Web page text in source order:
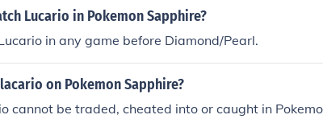
Lucario in Pokemon Sapphire?
in any game before Diamond/Pearl.
on Pokemon Sapphire?
cannot be traded, cheated into or caught in